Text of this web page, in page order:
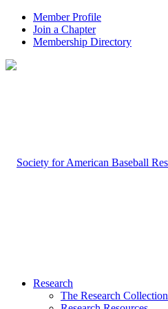
Member Profile
Join a Chapter
Membership Directory
Research
The Research Collection